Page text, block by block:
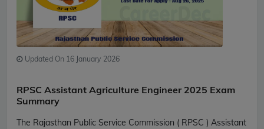
Updated On 16 January 2026
RPSC Assistant Agriculture Engineer 2025 Exam
Summary
The Rajasthan Public Service Commission ( RPSC ) Assistant